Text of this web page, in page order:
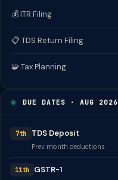
💰 ITR Filing
📋 TDS Return Filing
🧩 Tax Planning
DUE DATES · AUG 2026
7th TDS Deposit
Prev month deductions
11th GSTR-1